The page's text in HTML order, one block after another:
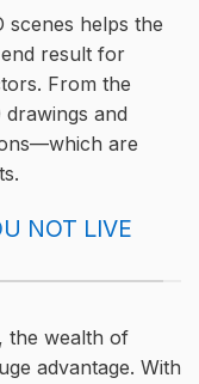
scenes helps the
result for
From the
and
are
NOT LIVE
the wealth of
advantage. With